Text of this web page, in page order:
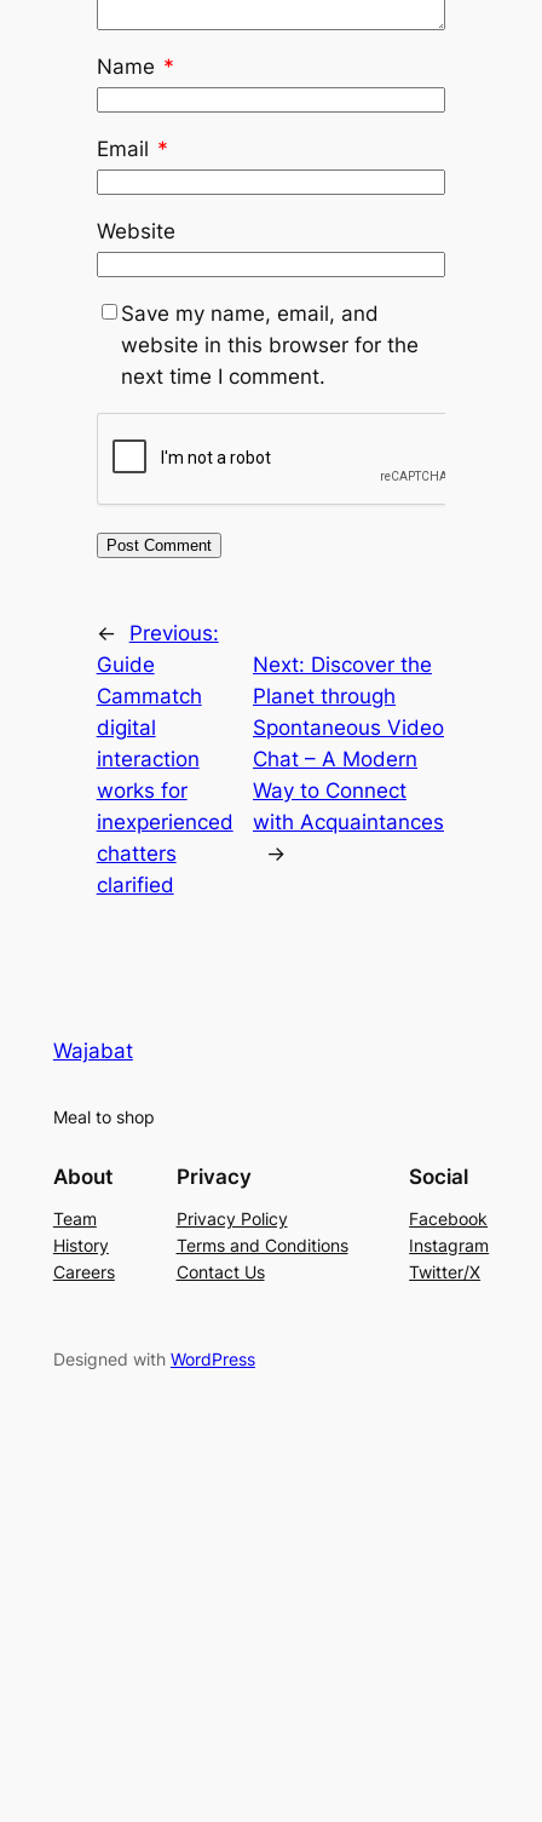
Name *
Email *
Website
Save my name, email, and
website in this browser for the
next time I comment.
←
Previous:
Guide
Cammatch
digital
interaction
works for
inexperienced
chatters
clarified
Next: Discover the
Planet through
Spontaneous Video
Chat – A Modern
Way to Connect
with Acquaintances
→
Wajabat
Meal to shop
About
Team
History
Careers
Privacy
Privacy Policy
Terms and Conditions
Contact Us
Social
Facebook
Instagram
Twitter/X
Designed with WordPress